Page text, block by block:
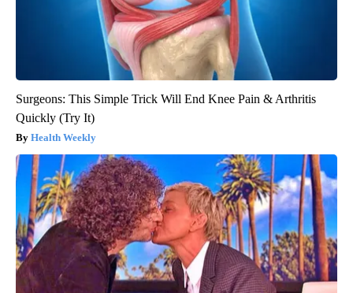
Surgeons: This Simple Trick Will End Knee Pain & Arthritis
Quickly (Try It)
Health Weekly